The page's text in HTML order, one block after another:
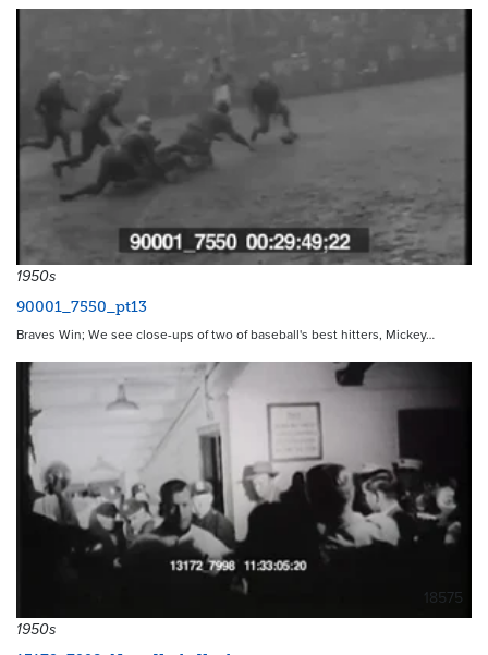
1950s
90001_7550_pt13
Braves Win; We see close-ups of two of baseball's best hitters, Mickey…
18575
1950s